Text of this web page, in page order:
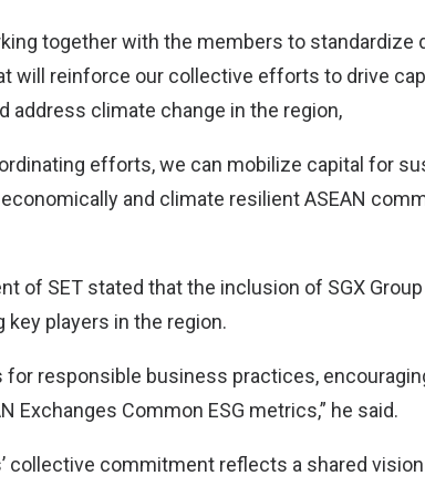
together with the members to standardize
will reinforce our collective efforts to drive
climate change in the region,
efforts, we can mobilize capital for
and climate resilient ASEAN
of SET stated that the inclusion of SGX Group
players in the region.
for responsible business practices,
Exchanges Common ESG metrics,” he said.
collective commitment reflects a shared